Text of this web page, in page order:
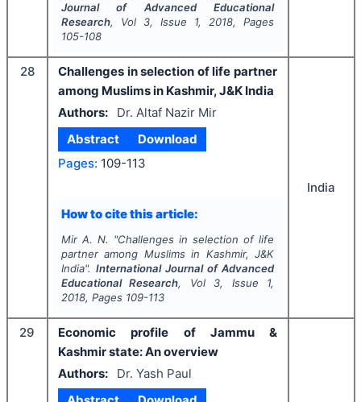
Journal of Advanced Educational
Research, Vol 3, Issue 1, 2018, Pages
105-108
28
Challenges in selection of life partner
among Muslims in Kashmir, J&K India
Authors:
Dr. Altaf Nazir Mir
Abstract
Download
Pages: 109-113
How to cite this article:
Mir A. N. "Challenges in selection of life
partner among Muslims in Kashmir, J&K
India". International Journal of Advanced
Educational Research, Vol 3, Issue 1,
2018, Pages 109-113
India
29
Economic profile of Jammu &
Kashmir state: An overview
Authors:
Dr. Yash Paul